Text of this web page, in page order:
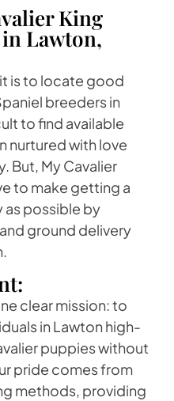
King
Lawton,
is to locate good
breeders in
to find available
nurtured with love
But, My Cavalier
to make getting a
as possible by
ground delivery
clear mission: to
in Lawton high-
puppies without
pride comes from
methods, providing